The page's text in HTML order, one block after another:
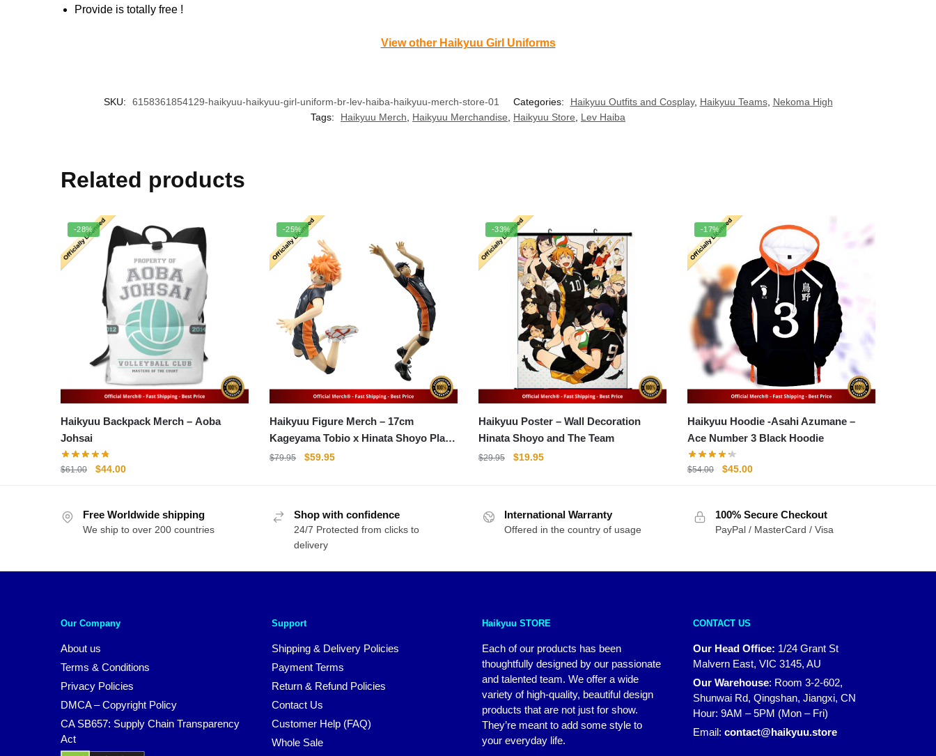
Provide is totally free !
View other Haikyuu Girl Uniforms
SKU: 6158361854129-haikyuu-haikyuu-girl-uniform-br-lev-haiba-haikyuu-merch-store-01 Categories: Haikyuu Outfits and Cosplay, Haikyuu Teams, Nekoma High
Tags:
Haikyuu Merch Haikyuu Merchandise Haikyuu Store Lev Haiba
Related products
-28%
Haikyuu Backpack Merch – Aoba
Johsai
$61.00
Original
$61.00.
$44.00Current
$44.00.
-25%
Haikyuu Figure Merch – 17cm
Kageyama Tobio x Hinata Shoyo Play
Volleyball PVC Figma Model Action
$79.95
Original
$59.95Current
-33%
Haikyuu Poster – Wall Decoration
Hinata Shoyo and The Team
$29.95
Original
$19.95Current
-17%
Haikyuu Hoodie -Asahi Azumane –
Ace Number 3 Black Hoodie
$54.00
Original
$54.00.
$45.00Current
$45.00.
Free Worldwide shipping
We ship to over 200 countries
Shop with confidence
24/7 Protected from clicks to
delivery
International Warranty
Offered in the country of usage
100% Secure Checkout
PayPal / MasterCard / Visa
Our Company
About us
Terms & Conditions
Privacy Policies
DMCA – Copyright Policy
CA SB657: Supply Chain Transparency
Act
Support
Shipping & Delivery Policies
Payment Terms
Return & Refund Policies
Contact Us
Customer Help (FAQ)
Whole Sale
Haikyuu STORE
Each of our products has been
thoughtfully designed by our passionate
and talented team. We offer a wide
variety of high-quality, beautiful design
products that are not just for show.
They’re meant to add some style to
your everyday life.
CONTACT US
Our Head Office: 1/24 Grant St
Malvern East, VIC 3145, AU
Our Warehouse: Room 3-2-602,
Shunwai Rd, Qingshan, Jiangxi, CN
Hour: 9AM – 5PM (Mon – Fri)
Email: contact@haikyuu.store